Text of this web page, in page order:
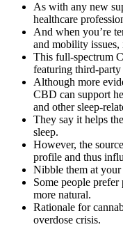
As with any new
healthcare
And when you’re
and mobility
This full-spectrum
featuring third-
Although more
CBD can support
and other sleep-
They say it helps
sleep.
However, the
profile and thus
Nibble them at
Some people prefer
more natural.
Rationale for
overdose crisis.